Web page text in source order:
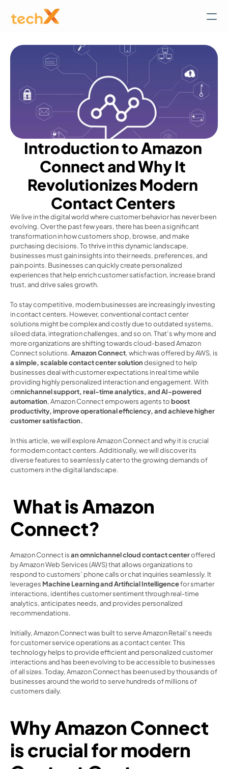
Introduction to Amazon
Connect and Why It
Revolutionizes Modern
Contact Centers
We live in the digital world where customer behavior has never been
evolving. Over the past few years, there has been a significant
transformation in how customers shop, browse, and make
purchasing decisions. To thrive in this dynamic landscape,
businesses must gain insights into their needs, preferences, and
pain points. Businesses can quickly create personalized
experiences that help enrich customer satisfaction, increase brand
trust, and drive sales growth.
To stay competitive, modern businesses are increasingly investing
in contact centers. However, conventional contact center
solutions might be complex and costly due to outdated systems,
siloed data, integration challenges, and so on. That’s why more and
more organizations are shifting towards cloud-based Amazon
Connect solutions. Amazon Connect, which was offered by AWS, is
a simple, scalable contact center solution designed to help
businesses deal with customer expectations in real time while
providing highly personalized interaction and engagement. With
omnichannel support, real-time analytics, and AI-powered
automation, Amazon Connect empowers agents to boost
productivity, improve operational efficiency, and achieve higher
customer satisfaction.
In this article, we will explore Amazon Connect and why it is crucial
for modern contact centers. Additionally, we will discover its
diverse features to seamlessly cater to the growing demands of
customers in the digital landscape.
What is Amazon
Connect?
Amazon Connect is an omnichannel cloud contact center offered
by Amazon Web Services (AWS) that allows organizations to
respond to customers’ phone calls or chat inquiries seamlessly. It
leverages Machine Learning and Artificial Intelligence for smarter
interactions, identifies customer sentiment through real-time
analytics, anticipates needs, and provides personalized
recommendations.
Initially, Amazon Connect was built to serve Amazon Retail’s needs
for customer service operations as a contact center. This
technology helps to provide efficient and personalized customer
interactions and has been evolving to be accessible to businesses
of all sizes. Today, Amazon Connect has been used by thousands of
businesses around the world to serve hundreds of millions of
customers daily.
Why Amazon Connect
is crucial for modern